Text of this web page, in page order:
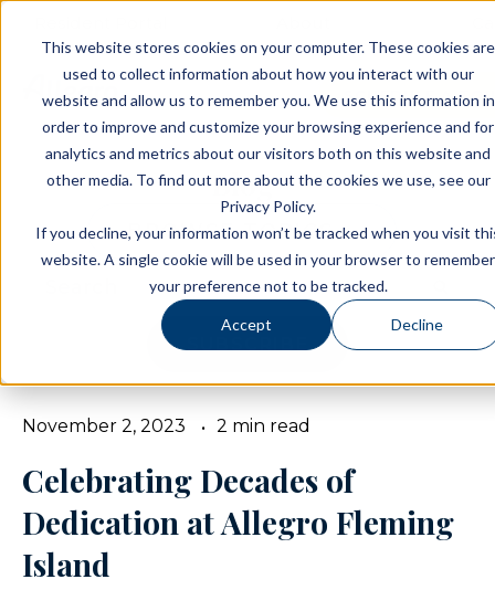
This website stores cookies on your computer. These cookies are
used to collect information about how you interact with our
website and allow us to remember you. We use this information in
order to improve and customize your browsing experience and for
analytics and metrics about our visitors both on this website and
other media. To find out more about the cookies we use, see our
Privacy Policy.
If you decline, your information won’t be tracked when you visit
website. A single cookie will be used in your browser to remember
your preference not to be tracked.
Accept Decline
SCHEDULE A
Blog
BROWSE TOPICS
SUBSCRIBE
November 2, 2023 2 min read
Celebrating Decades of
Dedication at Allegro Fleming
Island